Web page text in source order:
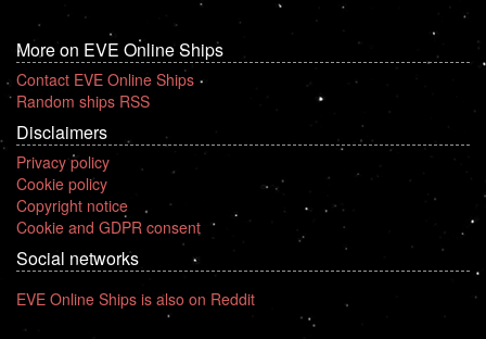
More on EVE Online Ships
Contact EVE Online Ships
Random ships RSS
Disclaimers
Privacy policy
Cookie policy
Copyright notice
Cookie and GDPR consent
Social networks
EVE Online Ships is also on Reddit